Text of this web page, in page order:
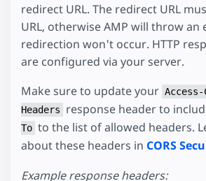
redirect URL. The redirect URL
URL, otherwise AMP will throw an
redirection won't occur. HTTP
are configured via your server.
Make sure to update your
Headers
response header to
To to the list of allowed headers.
about these headers in CORS
Example response headers: